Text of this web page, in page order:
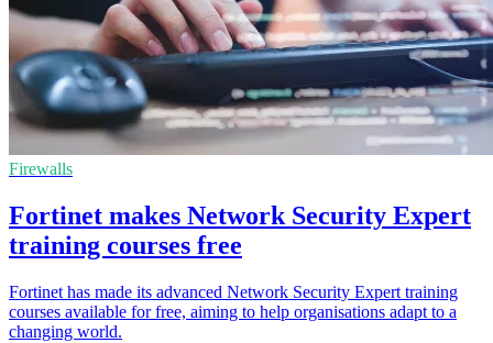
Firewalls
Fortinet makes Network Security Expert
training courses free
Fortinet has made its advanced Network Security Expert training
courses available for free, aiming to help organisations adapt to a
changing world.